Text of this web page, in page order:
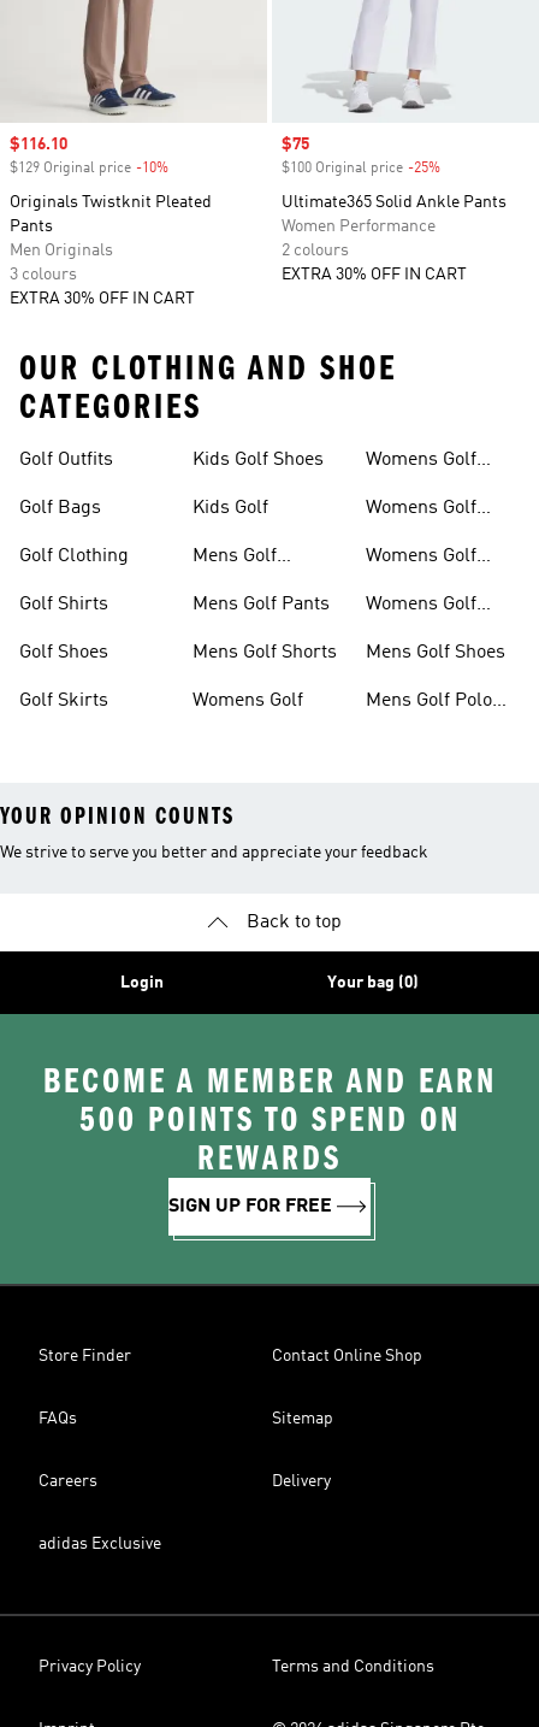
Sale price
$116.10
$129 Original price -10%
Originals Twistknit Pleated
Pants
Men Originals
3 colours
EXTRA 30% OFF IN CART
Sale price
$75
$100 Original price -25%
Ultimate365 Solid Ankle Pants
Women Performance
2 colours
EXTRA 30% OFF IN CART
OUR CLOTHING AND SHOE
CATEGORIES
Golf Outfits
Golf Bags
Golf Clothing
Golf Shirts
Golf Shoes
Golf Skirts
Kids Golf Shoes
Kids Golf
Mens Golf
Mens Golf Pants
Mens Golf Shorts
Womens Golf
Womens Golf
Womens Golf
Womens Golf
Womens Golf
Mens Golf Shoes
Mens Golf Polo
YOUR OPINION COUNTS
We strive to serve you better and appreciate your feedback
Back to top
Login Your bag (0)
BECOME A MEMBER AND EARN
500 POINTS TO SPEND ON
REWARDS
SIGN UP FOR FREE
Store Finder Contact Online Shop
FAQs Sitemap
Careers Delivery
adidas Exclusive
Privacy Policy Terms and Conditions